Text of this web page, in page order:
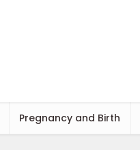
Pregnancy and Birth